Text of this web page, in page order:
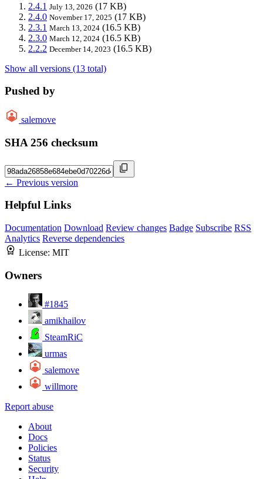
2.4.1 July 13, 2026 (17 KB)
2.4.0 November 17, 2025 (17 KB)
2.3.1 March 13, 2024 (16.5 KB)
2.3.0 March 12, 2024 (16.5 KB)
2.2.2 December 14, 2023 (16.5 KB)
Show all versions (13 total)
Pushed by
salemove
SHA 256 checksum
← Previous version
Helpful Links
Documentation Download Review changes Badge Subscribe RSS
Analytics Reverse dependencies
License: MIT
Owners
#1845
amikhailov
SteamRiC
urmas
salemove
willmore
Report abuse
About
Docs
Policies
Status
Security